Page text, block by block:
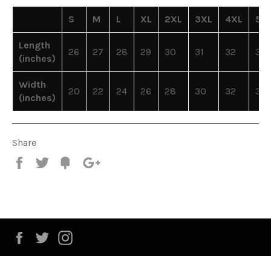
S M L XL 2XL 3XL 4XL
Length
(inches)
26 27 28 29 30 31 32 33
Width
(inches)
20 22 24 26 28 30 32 34
Share
Share
Tweet Fancy
Facebook
Twitter